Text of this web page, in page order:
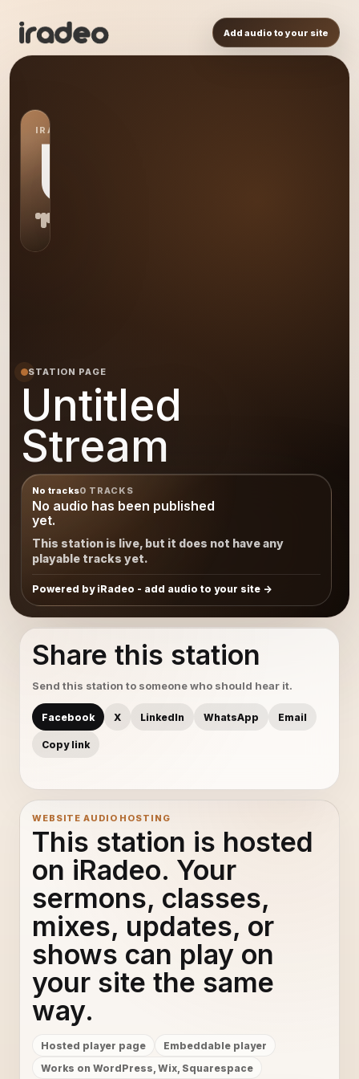
Add audio to your site
IRADEO STATION
US
STATION PAGE
Untitled
Stream
No tracks0 TRACKS
No audio has been published
yet.
This station is live, but it does not have any
playable tracks yet.
Powered by iRadeo - add audio to your site
Share this station
Send this station to someone who should hear it.
Facebook X LinkedIn WhatsApp Email
Copy link
WEBSITE AUDIO HOSTING
This station is hosted
on iRadeo. Your
sermons, classes,
mixes, updates, or
shows can play on
your site the same
way.
Hosted player page
Embeddable player
Works on WordPress, Wix, Squarespace